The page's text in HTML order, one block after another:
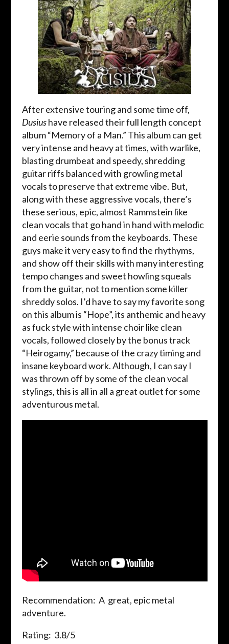
After extensive touring and some time off,
Dusius have released their full length concept
album “Memory of a Man.” This album can get
very intense and heavy at times, with warlike,
blasting drumbeat and speedy, shredding
guitar riffs balanced with growling metal
vocals to preserve that extreme vibe. But,
along with these aggressive vocals, there’s
these serious, epic, almost Rammstein like
clean vocals that go hand in hand with melodic
and eerie sounds from the keyboards. These
guys make it very easy to find the rhythyms,
and show off their skills with many interesting
tempo changes and sweet howling squeals
from the guitar, not to mention some killer
shreddy solos. I’d have to say my favorite song
on this album is “Hope”, its anthemic and heavy
as fuck style with intense choir like clean
vocals, followed closely by the bonus track
“Heirogamy,” because of the crazy timing and
insane keyboard work. Although, I can say I
was thrown off by some of the clean vocal
stylings, this is all in all a great outlet for some
adventurous metal.
Recommendation: A great, epic metal
adventure.
Rating: 3.8/5